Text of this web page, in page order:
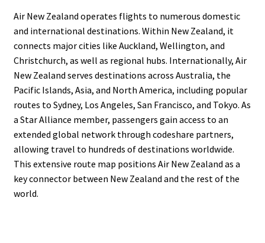
Air New Zealand operates flights to numerous domestic
and international destinations. Within New Zealand, it
connects major cities like Auckland, Wellington, and
Christchurch, as well as regional hubs. Internationally, Air
New Zealand serves destinations across Australia, the
Pacific Islands, Asia, and North America, including popular
routes to Sydney, Los Angeles, San Francisco, and Tokyo. As
a Star Alliance member, passengers gain access to an
extended global network through codeshare partners,
allowing travel to hundreds of destinations worldwide.
This extensive route map positions Air New Zealand as a
key connector between New Zealand and the rest of the
world.